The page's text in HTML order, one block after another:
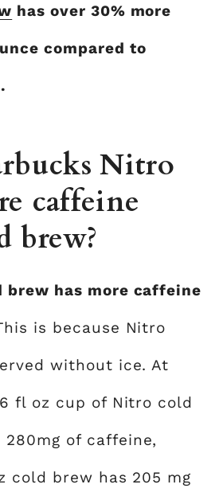
has over 30% more
compared to
Nitro
caffeine
brew?
brew has more caffeine
is because Nitro
without ice. At
fl oz cup of Nitro cold
of caffeine,
cold brew has 205 mg